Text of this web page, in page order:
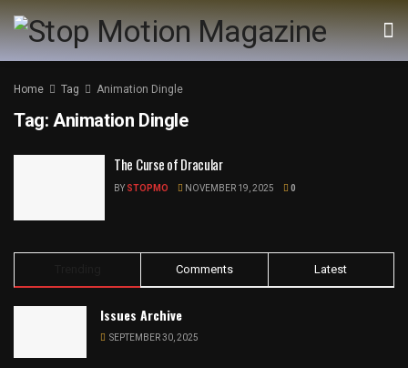
Home Tag Animation Dingle
Tag: Animation Dingle
The Curse of Dracular
BY STOPMO NOVEMBER 19, 2025 0
Comments Latest
Issues Archive
SEPTEMBER 30, 2025